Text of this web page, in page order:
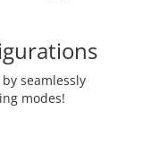
seamlessly
modes!